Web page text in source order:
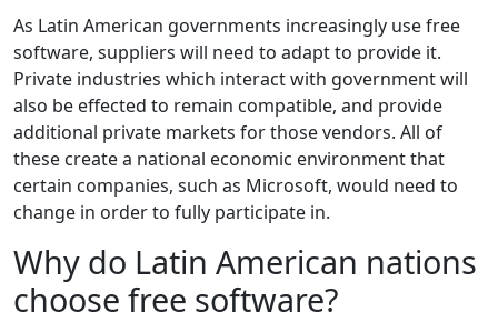
As Latin American governments increasingly use free
software, suppliers will need to adapt to provide it.
Private industries which interact with government will
also be effected to remain compatible, and provide
additional private markets for those vendors. All of
these create a national economic environment that
certain companies, such as Microsoft, would need to
change in order to fully participate in.
Why do Latin American nations
choose free software?